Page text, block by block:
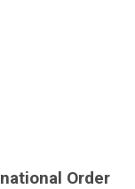
Order